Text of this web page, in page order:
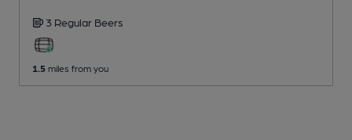
3 Regular Beers
1.5 miles from you